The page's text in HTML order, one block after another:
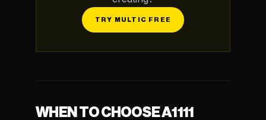
TRY MULTIC FREE
WHEN TO CHOOSE A1111